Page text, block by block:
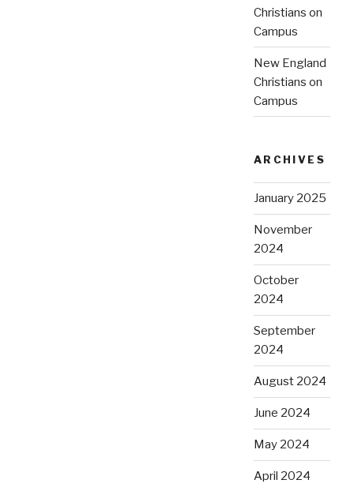
Christians on
Campus
New England
Christians on
Campus
ARCHIVES
January 2025
November
2024
October
2024
September
2024
August 2024
June 2024
May 2024
April 2024